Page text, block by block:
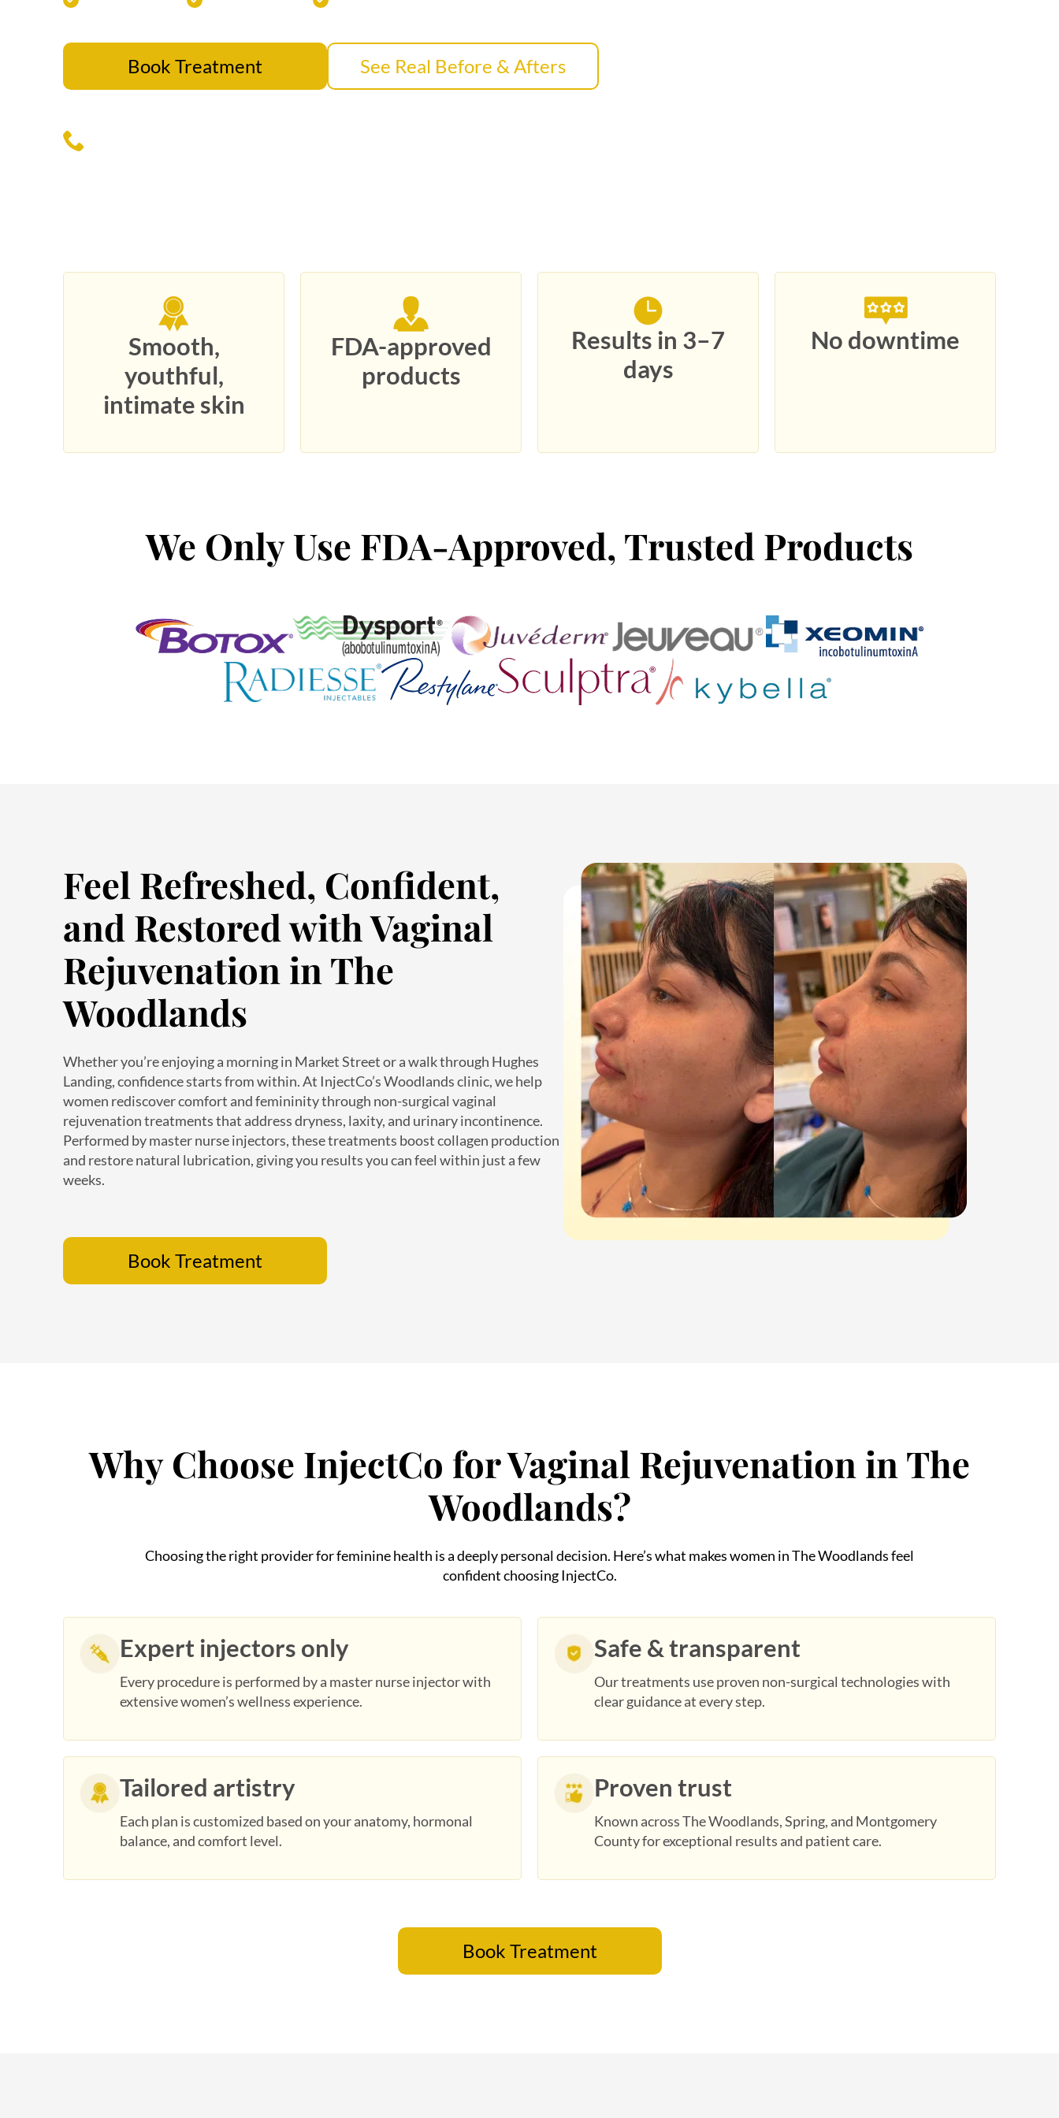
Book Treatment See Real Before & Afters
Smooth,
youthful,
intimate skin
FDA-approved
products
Results in 3–7
days
No downtime
We Only Use FDA-Approved, Trusted Products
Feel Refreshed, Confident,
and Restored with Vaginal
Rejuvenation in The
Woodlands
Whether you’re enjoying a morning in Market Street or a walk through Hughes
Landing, confidence starts from within. At InjectCo’s Woodlands clinic, we help
women rediscover comfort and femininity through non-surgical vaginal
rejuvenation treatments that address dryness, laxity, and urinary incontinence.
Performed by master nurse injectors, these treatments boost collagen production
and restore natural lubrication, giving you results you can feel within just a few
weeks.
Book Treatment
Why Choose InjectCo for Vaginal Rejuvenation in The
Woodlands?
Choosing the right provider for feminine health is a deeply personal decision. Here’s what makes women in The Woodlands feel
confident choosing InjectCo.
Expert injectors only
Every procedure is performed by a master nurse injector with
extensive women’s wellness experience.
Safe & transparent
Our treatments use proven non-surgical technologies with
clear guidance at every step.
Tailored artistry
Each plan is customized based on your anatomy, hormonal
balance, and comfort level.
Proven trust
Known across The Woodlands, Spring, and Montgomery
County for exceptional results and patient care.
Book Treatment